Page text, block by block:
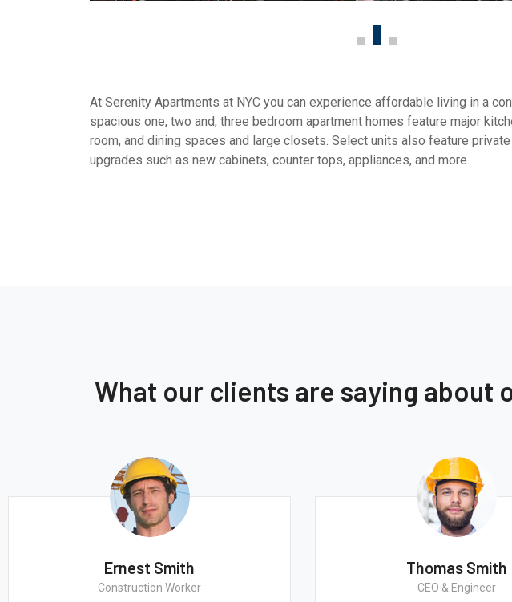
At Serenity Apartments at NYC you can experience affordable living in a
spacious one, two and, three bedroom apartment homes feature major
room, and dining spaces and large closets. Select units also feature
upgrades such as new cabinets, counter tops, appliances, and more.
What our clients are saying about